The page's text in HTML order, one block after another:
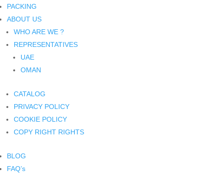
PACKING
ABOUT US
WHO ARE WE ?
REPRESENTATIVES
UAE
OMAN
CATALOG
PRIVACY POLICY
COOKIE POLICY
COPY RIGHT RIGHTS
BLOG
FAQ’s